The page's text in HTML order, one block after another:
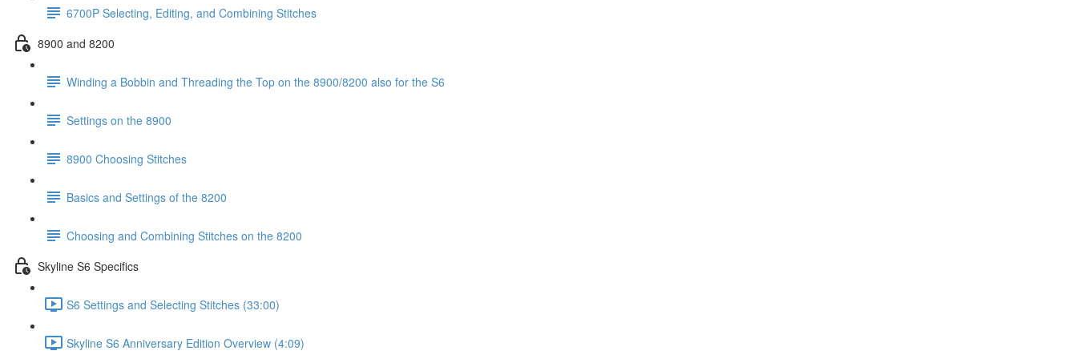
6700P Selecting, Editing, and Combining Stitches
8900 and 8200
Winding a Bobbin and Threading the Top on the 8900/8200 also for the S6
Settings on the 8900
8900 Choosing Stitches
Basics and Settings of the 8200
Choosing and Combining Stitches on the 8200
Skyline S6 Specifics
S6 Settings and Selecting Stitches (33:00)
Skyline S6 Anniversary Edition Overview (4:09)